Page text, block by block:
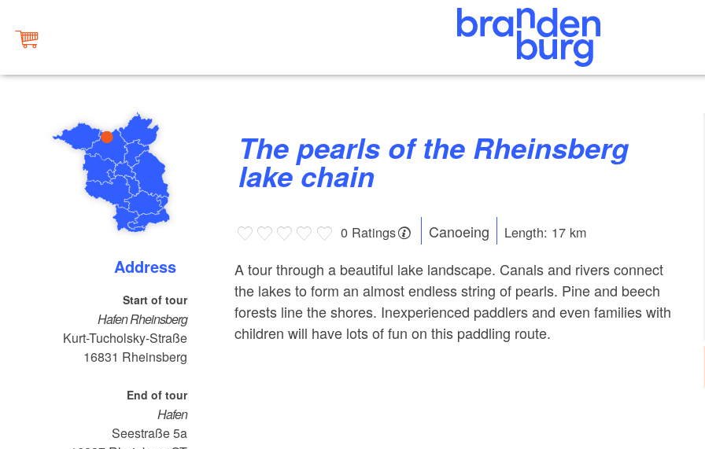
Address
Start of tour
Hafen Rheinsberg
Kurt-Tucholsky-Straße
16831 Rheinsberg
End of tour
Hafen
Seestraße 5a
The pearls of the Rheinsberg
lake chain
0 Ratings Canoeing Length: 17 km
A tour through a beautiful lake landscape. Canals and rivers connect
the lakes to form an almost endless string of pearls. Pine and beech
forests line the shores. Inexperienced paddlers and even families with
children will have lots of fun on this paddling route.